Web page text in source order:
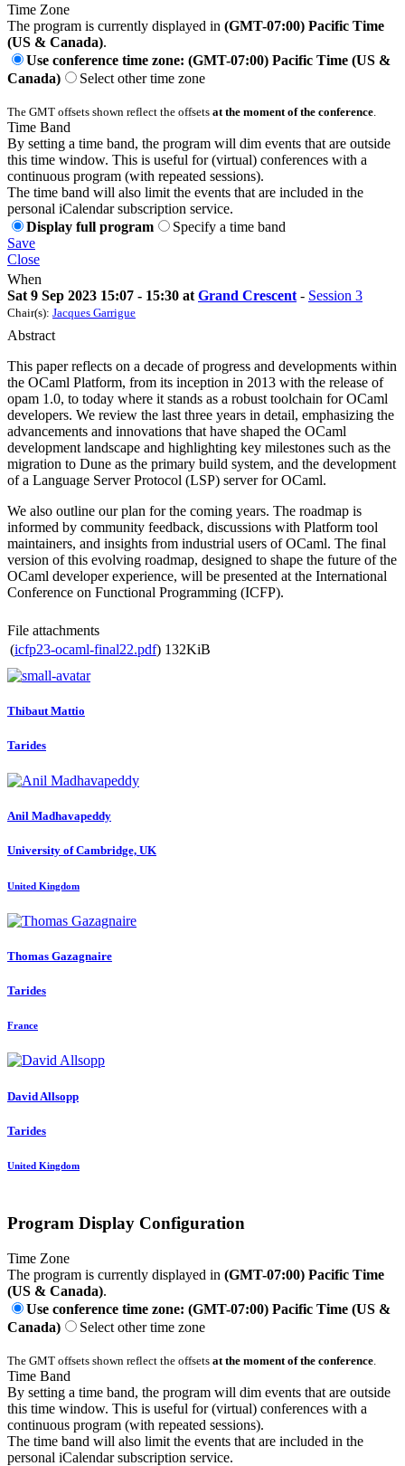
Time Zone
The program is currently displayed in (GMT-07:00) Pacific Time
(US & Canada).
Use conference time zone: (GMT-07:00) Pacific Time (US &
Canada)
Select other time zone
The GMT offsets shown reflect the offsets at the moment of the conference
Time Band
By setting a time band, the program will dim events that are outside
this time window. This is useful for (virtual) conferences with a
continuous program (with repeated sessions).
The time band will also limit the events that are included in the
personal iCalendar subscription service.
Display full program
Specify a time band
Save
Close
When
Sat 9 Sep 2023 15:07 - 15:30 at Grand Crescent - Session 3
Chair(s): Jacques Garrigue
Abstract
This paper reflects on a decade of progress and developments within
the OCaml Platform, from its inception in 2013 with the release of
opam 1.0, to today where it stands as a robust toolchain for OCaml
developers. We review the last three years in detail, emphasizing the
advancements and innovations that have shaped the OCaml
development landscape and highlighting key milestones such as the
migration to Dune as the primary build system, and the development
of a Language Server Protocol (LSP) server for OCaml.
We also outline our plan for the coming years. The roadmap is
informed by community feedback, discussions with Platform tool
maintainers, and insights from industrial users of OCaml. The final
version of this evolving roadmap, designed to shape the future of the
OCaml developer experience, will be presented at the International
Conference on Functional Programming (ICFP).
File attachments
(icfp23-ocaml-final22.pdf) 132KiB
Thibaut Mattio
Tarides
Anil Madhavapeddy
University of Cambridge, UK
United Kingdom
Thomas Gazagnaire
Tarides
France
David Allsopp
Tarides
United Kingdom
Program Display Configuration
Time Zone
The program is currently displayed in (GMT-07:00) Pacific Time
(US & Canada).
Use conference time zone: (GMT-07:00) Pacific Time (US &
Canada)
Select other time zone
The GMT offsets shown reflect the offsets at the moment of the conference
Time Band
By setting a time band, the program will dim events that are outside
this time window. This is useful for (virtual) conferences with a
continuous program (with repeated sessions).
The time band will also limit the events that are included in the
personal iCalendar subscription service.